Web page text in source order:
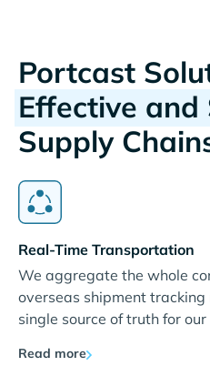
Portcast
Effective
Supply
Real-Time Transportation
We aggregate the whole
overseas shipment
single source of truth for
Read more